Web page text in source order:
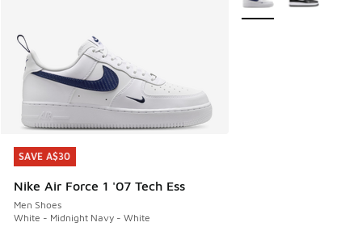
SAVE A$30
Nike Air Force 1 '07 Tech Ess
Men Shoes
White - Midnight Navy - White
SAVE A$30